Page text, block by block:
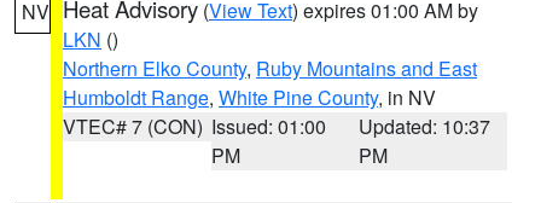
NV Heat Advisory (View Text) expires 01:00 AM by
LKN ()
Northern Elko County, Ruby Mountains and East
Humboldt Range, White Pine County, in NV
VTEC# 7 (CON) Issued: 01:00
PM
Updated: 10:37
PM